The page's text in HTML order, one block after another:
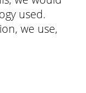
used.
we use,